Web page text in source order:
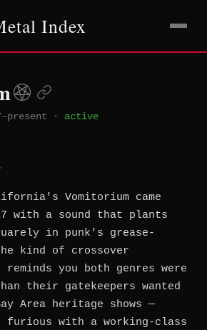
Index
· active
Vomitorium came
with a sound that plants
in punk's grease-
kind of crossover
you both genres were
their gatekeepers wanted
Area heritage shows —
with a working-class